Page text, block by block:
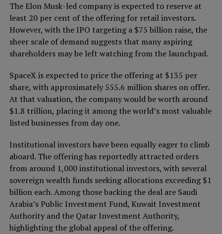
The Elon Musk-led company is expected to reserve at
least 20 per cent of the offering for retail investors.
However, with the IPO targeting a $75 billion raise, the
sheer scale of demand suggests that many aspiring
shareholders may be left watching from the launchpad.
SpaceX is expected to price the offering at $135 per
share, with approximately 555.6 million shares on offer.
At that valuation, the company would be worth around
$1.8 trillion, placing it among the world’s most valuable
listed businesses from day one.
Institutional investors have been equally eager to climb
aboard. The offering has reportedly attracted orders
from around 1,000 institutional investors, with several
sovereign wealth funds seeking allocations exceeding $1
billion each. Among those backing the deal are Saudi
Arabia’s Public Investment Fund, Kuwait Investment
Authority and the Qatar Investment Authority,
highlighting the global appeal of the offering.